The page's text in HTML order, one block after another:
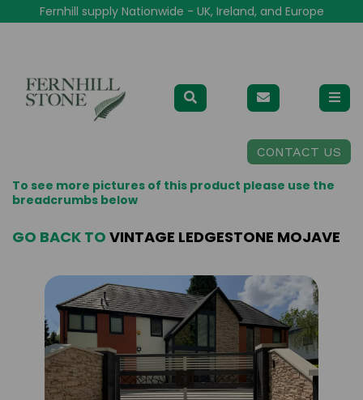
Fernhill supply Nationwide - UK, Ireland, and Europe
CONTACT US
To see more pictures of this product please use the
breadcrumbs below
GO BACK TO VINTAGE LEDGESTONE MOJAVE